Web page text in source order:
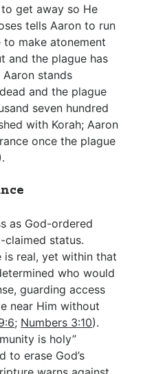
get away so He
tells Aaron to run
to make atonement
and the plague has
Aaron stands
and the plague
seven hundred
with Korah; Aaron
once the plague
as God-ordered
claimed status.
is real, yet within that
who would
guarding access
near Him without
; Numbers 3:10).
is holy”
to erase God’s